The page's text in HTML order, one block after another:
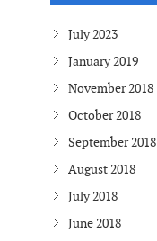
July 2023
January 2019
November 2018
October 2018
September 2018
August 2018
July 2018
June 2018